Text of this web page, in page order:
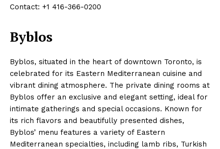
Contact: +1 416-366-0200
Byblos
Byblos, situated in the heart of downtown Toronto, is
celebrated for its Eastern Mediterranean cuisine and
vibrant dining atmosphere. The private dining rooms at
Byblos offer an exclusive and elegant setting, ideal for
intimate gatherings and special occasions. Known for
its rich flavors and beautifully presented dishes,
Byblos’ menu features a variety of Eastern
Mediterranean specialties, including lamb ribs, Turkish